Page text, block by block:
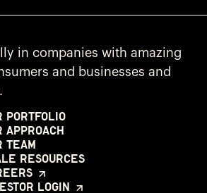
in companies with amazing
and businesses and
Portfolio
Approach
Team
Resources
Login